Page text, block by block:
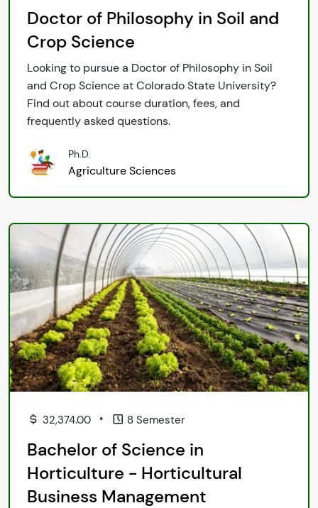
Doctor of Philosophy in Soil and
Crop Science
Looking to pursue a Doctor of Philosophy in Soil
and Crop Science at Colorado State University?
Find out about course duration, fees, and
frequently asked questions.
Ph.D.
Agriculture Sciences
32,374.00 • 8 Semester
Bachelor of Science in
Horticulture - Horticultural
Business Management